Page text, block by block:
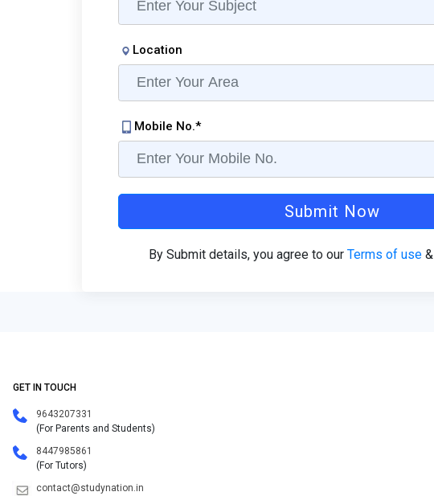
Location
Mobile No.*
Submit Now
By Submit details, you agree to ourTerms of use &
GET IN TOUCH
9643207331
(For Parents and Students)
8447985861
(For Tutors)
contact@studynation.in